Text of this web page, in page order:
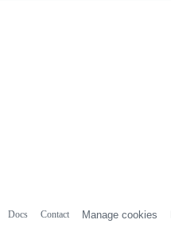
Docs Contact Manage cookies